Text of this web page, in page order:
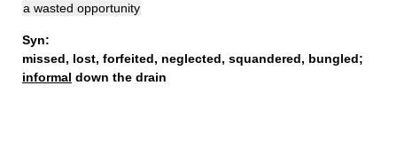
a wasted opportunity
Syn:
missed, lost, forfeited, neglected, squandered, bungled;
informal down the drain